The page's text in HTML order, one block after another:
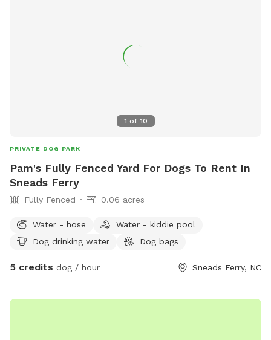
1 of 10
PRIVATE DOG PARK
Pam's Fully Fenced Yard For Dogs To Rent In
Sneads Ferry
Fully Fenced 0.06 acres
Water - hose
Water - kiddie pool
Dog drinking water
Dog bags
5 credits dog / hour Sneads Ferry, NC